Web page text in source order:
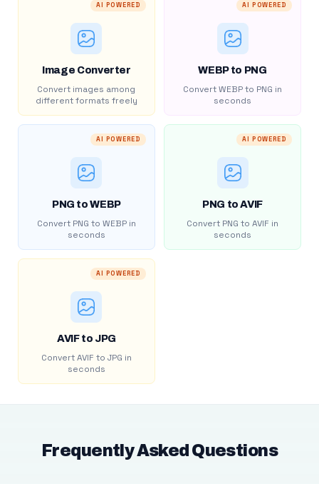
AI POWERED
Image Converter
Convert images among
different formats freely
AI POWERED
WEBP to PNG
Convert WEBP to PNG in
seconds
AI POWERED
PNG to WEBP
Convert PNG to WEBP in
seconds
AI POWERED
PNG to AVIF
Convert PNG to AVIF in
seconds
AI POWERED
AVIF to JPG
Convert AVIF to JPG in
seconds
Frequently Asked Questions